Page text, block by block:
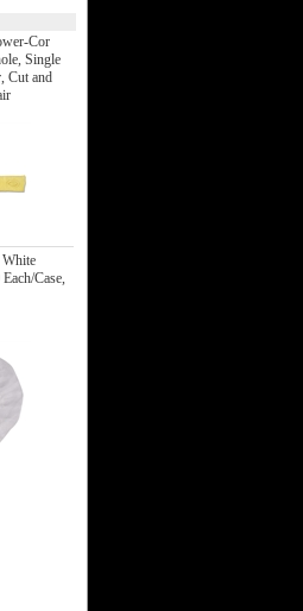
Cor
Single
Cut and
Case,